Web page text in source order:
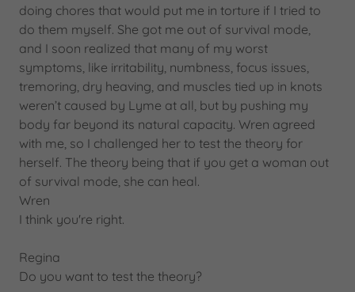
doing chores that would put me in torture if I tried to
do them myself. She got me out of survival mode,
and I soon realized that many of my worst
symptoms, like irritability, numbness, focus issues,
tremoring, dry heaving, and muscles tied up in knots
weren’t caused by Lyme at all, but by pushing my
body far beyond its natural capacity. Wren agreed
with me, so I challenged her to test the theory for
herself. The theory being that if you get a woman out
of survival mode, she can heal.
Wren
I think you're right.
Regina
Do you want to test the theory?